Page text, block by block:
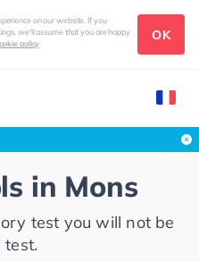
on our website. If you
we'll assume that you are happy
policy
OK
in Mons
test you will not be
this area